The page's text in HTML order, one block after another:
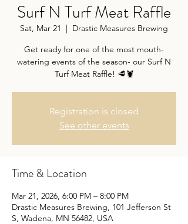
Surf N Turf Meat Raffle
Sat, Mar 21
  |
Drastic Measures Brewing
Get ready for one of the most mouth-
watering events of the season- our Surf N
Turf Meat Raffle! 🥩🦞
Registration is closed
See other events
Time & Location
Mar 21, 2026, 6:00 PM – 8:00 PM
Drastic Measures Brewing, 101 Jefferson St
S, Wadena, MN 56482, USA